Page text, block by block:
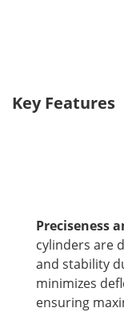
Key Features
Preciseness
cylinders are
and stability
minimizes
ensuring